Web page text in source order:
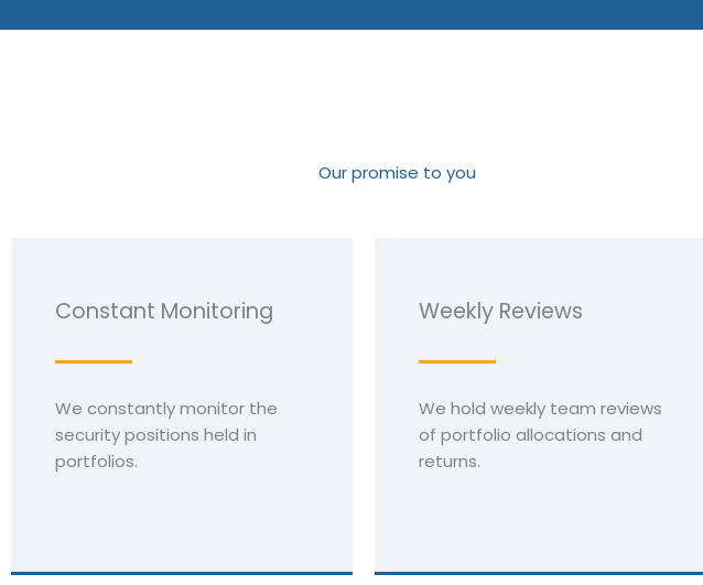
Our promise to you
Constant Monitoring
We constantly monitor the
security positions held in
portfolios.
Weekly Reviews
We hold weekly team reviews
of portfolio allocations and
returns.